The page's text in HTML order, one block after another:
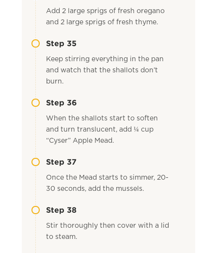
Add 2 large sprigs of fresh oregano
and 2 large sprigs of fresh thyme.
Step 35
Keep stirring everything in the pan
and watch that the shallots don’t
burn.
Step 36
When the shallots start to soften
and turn translucent, add ¼ cup
“Cyser” Apple Mead.
Step 37
Once the Mead starts to simmer, 20-
30 seconds, add the mussels.
Step 38
Stir thoroughly then cover with a lid
to steam.